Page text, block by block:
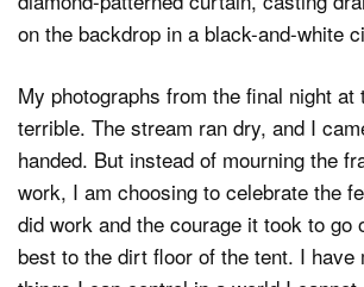
My photographs from the final night
terrible. The stream ran dry, and I
handed. But instead of mourning the
work, I am choosing to celebrate the
did work and the courage it took to go
best to the dirt floor of the tent. I have